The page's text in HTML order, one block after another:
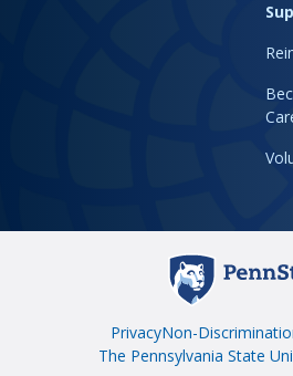
PrivacyNon-
The Pennsylvania State